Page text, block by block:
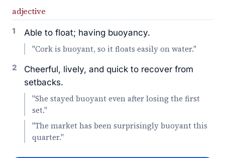
adjective
1 Able to float; having buoyancy.
"Cork is buoyant, so it floats easily on water."
2
Cheerful, lively, and quick to recover from
setbacks.
"She stayed buoyant even after losing the first
set."
"The market has been surprisingly buoyant this
quarter."